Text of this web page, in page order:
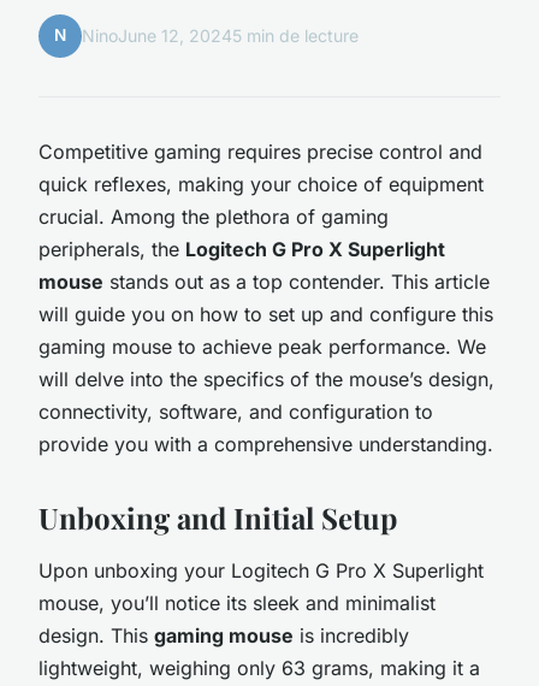
N NinoJune 12, 20245 min de lecture
Competitive gaming requires precise control and
quick reflexes, making your choice of equipment
crucial. Among the plethora of gaming
peripherals, the Logitech G Pro X Superlight
mouse stands out as a top contender. This article
will guide you on how to set up and configure this
gaming mouse to achieve peak performance. We
will delve into the specifics of the mouse’s design,
connectivity, software, and configuration to
provide you with a comprehensive understanding.
Unboxing and Initial Setup
Upon unboxing your Logitech G Pro X Superlight
mouse, you’ll notice its sleek and minimalist
design. This gaming mouse is incredibly
lightweight, weighing only 63 grams, making it a